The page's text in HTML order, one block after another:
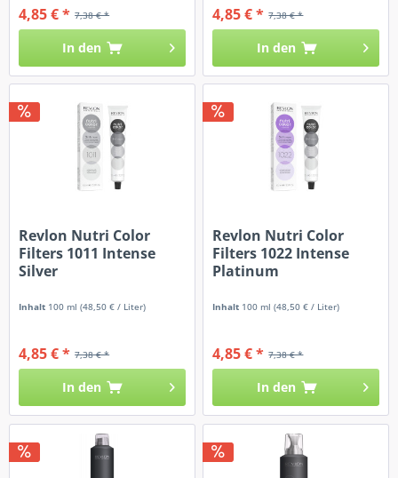
7,38 € *
4,85 € *
In den
7,38 € *
4,85 € *
In den
Revlon Nutri Color
Filters 1011 Intense
Silver
Inhalt 100 ml(48,50 € / Liter)
7,38 € *
4,85 € *
In den
Revlon Nutri Color
Filters 1022 Intense
Platinum
Inhalt 100 ml(48,50 € / Liter)
7,38 € *
4,85 € *
In den